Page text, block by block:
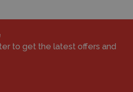
to get the latest offers and